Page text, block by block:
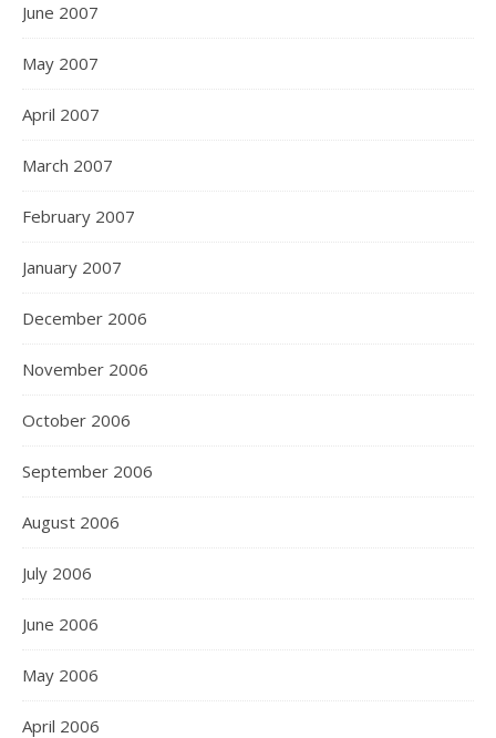
June 2007
May 2007
April 2007
March 2007
February 2007
January 2007
December 2006
November 2006
October 2006
September 2006
August 2006
July 2006
June 2006
May 2006
April 2006